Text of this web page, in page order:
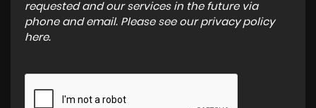
requested and our services in the future via
phone and email. Please see our privacy policy
here.